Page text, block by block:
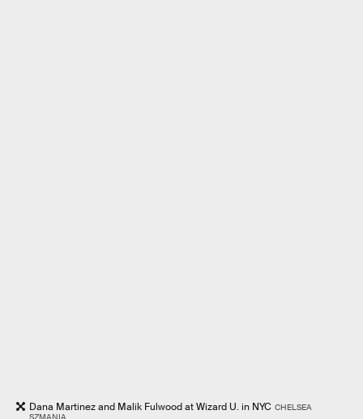
Dana Martinez and Malik Fulwood at Wizard U. in NYC CHELSEA